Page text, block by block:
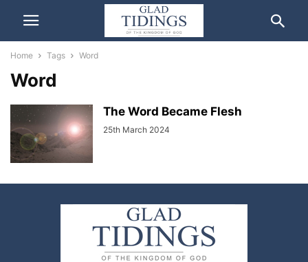
Home Tags Word
Word
The Word Became Flesh
25th March 2024